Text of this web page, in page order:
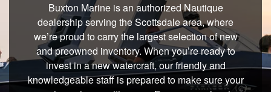
Buxton Marine is an authorized Nautique
dealership serving the Scottsdale area, where
we’re proud to carry the largest selection of new
and preowned inventory. When you’re ready to
invest in a new watercraft, our friendly and
knowledgeable staff is prepared to make sure your